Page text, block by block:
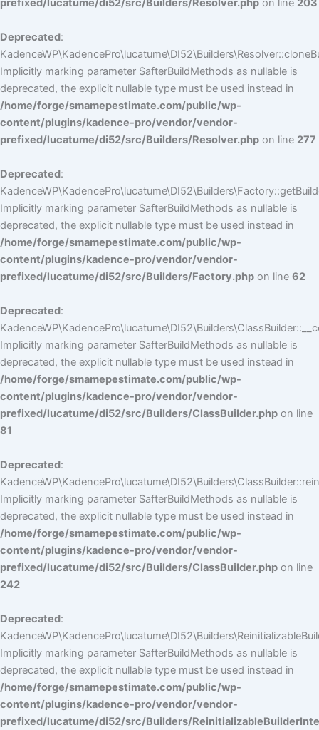
prefixed/lucatume/di52/src/Builders/Resolver.php on line 203
Deprecated:
Implicitly marking parameter $afterBuildMethods as nullable is
deprecated, the explicit nullable type must be used instead in
/home/forge/smamepestimate.com/public/wp-
content/plugins/kadence-pro/vendor/vendor-
prefixed/lucatume/di52/src/Builders/Resolver.php on line 277
Deprecated:
Implicitly marking parameter $afterBuildMethods as nullable is
deprecated, the explicit nullable type must be used instead in
/home/forge/smamepestimate.com/public/wp-
content/plugins/kadence-pro/vendor/vendor-
prefixed/lucatume/di52/src/Builders/Factory.php on line 62
Deprecated:
Implicitly marking parameter $afterBuildMethods as nullable is
deprecated, the explicit nullable type must be used instead in
/home/forge/smamepestimate.com/public/wp-
content/plugins/kadence-pro/vendor/vendor-
prefixed/lucatume/di52/src/Builders/ClassBuilder.php on line
81
Deprecated:
Implicitly marking parameter $afterBuildMethods as nullable is
deprecated, the explicit nullable type must be used instead in
/home/forge/smamepestimate.com/public/wp-
content/plugins/kadence-pro/vendor/vendor-
prefixed/lucatume/di52/src/Builders/ClassBuilder.php on line
242
Deprecated:
Implicitly marking parameter $afterBuildMethods as nullable is
deprecated, the explicit nullable type must be used instead in
/home/forge/smamepestimate.com/public/wp-
content/plugins/kadence-pro/vendor/vendor-
prefixed/lucatume/di52/src/Builders/